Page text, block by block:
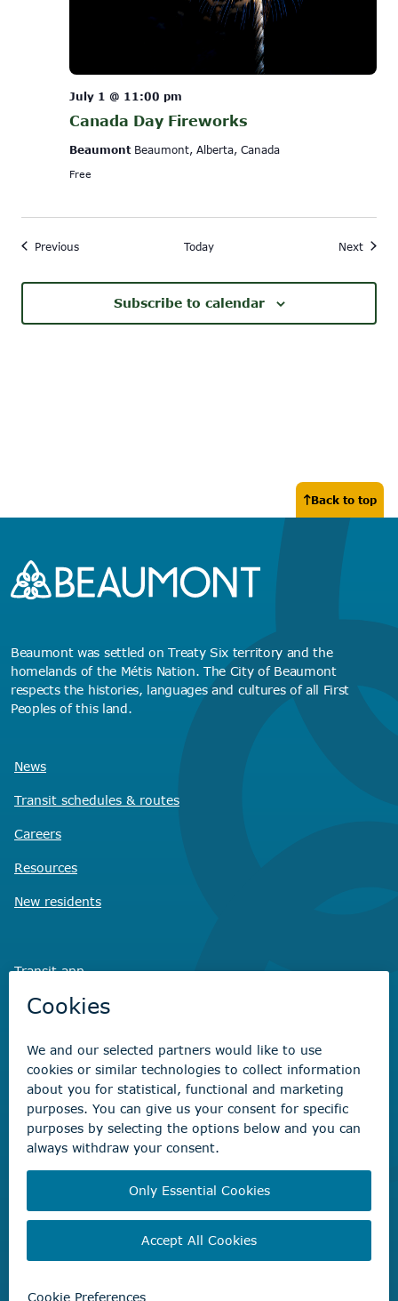
Canada Day Fireworks
July 1 @ 11:00 pm
Beaumont Beaumont, Alberta, Canada
Free
PreviousEvents Today NextEvents
Subscribe to calendar
Back to top
Beaumont was settled on Treaty Six territory and the
homelands of the Métis Nation. The City of Beaumont
respects the histories, languages and cultures of all First
Peoples of this land.
News
Transit schedules & routes
Careers
Resources
New residents
Transit app
Savvy Wasteapp
Virtual CityHall
Non-emergency concerns
Find the right contact for your question
Beaumont Administration Office
Beaumont, AB T4X 1A1